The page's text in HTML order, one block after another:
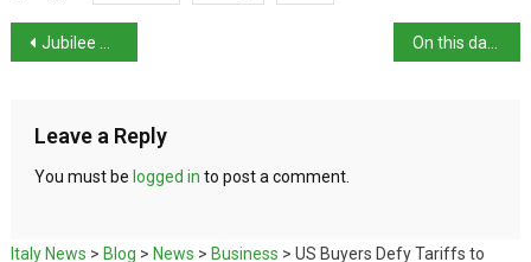
Jubilee of the Sick and the World of Healthcare
Leave a Reply
You must be logged in to post a comment.
Italy News > Blog > News > Business > US Buyers Defy Tariffs to